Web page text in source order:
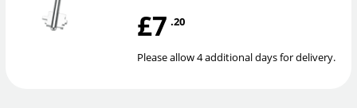
£7 .20
Please allow 4 additional days for delivery.